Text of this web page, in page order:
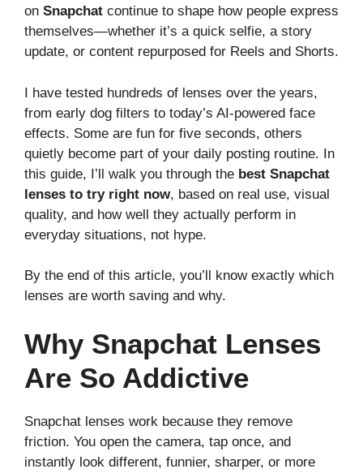
on Snapchat continue to shape how people express
themselves—whether it’s a quick selfie, a story
update, or content repurposed for Reels and Shorts.
I have tested hundreds of lenses over the years,
from early dog filters to today’s AI-powered face
effects. Some are fun for five seconds, others
quietly become part of your daily posting routine. In
this guide, I’ll walk you through the best Snapchat
lenses to try right now, based on real use, visual
quality, and how well they actually perform in
everyday situations, not hype.
By the end of this article, you’ll know exactly which
lenses are worth saving and why.
Why Snapchat Lenses
Are So Addictive
Snapchat lenses work because they remove
friction. You open the camera, tap once, and
instantly look different, funnier, sharper, or more